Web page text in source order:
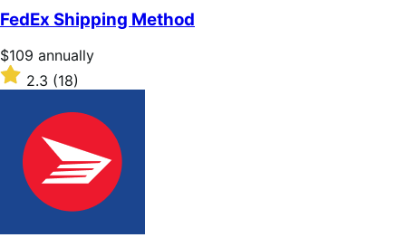
of
5
stars
FedEx Shipping Method
Price
$109
annually
$109 annually
Rated
2.3
stars
2.3 (18)